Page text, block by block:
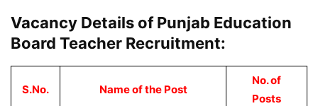
Vacancy Details of Punjab Education
Board Teacher Recruitment:
S.No. Name of the Post
No. of
Posts